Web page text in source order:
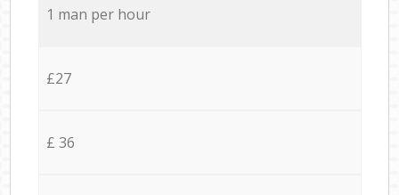
1 man per hour
£27
£ 36